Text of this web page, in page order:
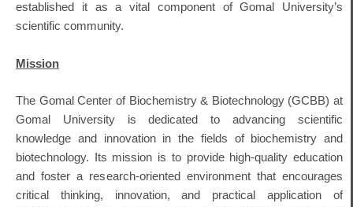
established it as a vital component of Gomal University’s
scientific community.
Mission
The Gomal Center of Biochemistry & Biotechnology (GCBB) at
Gomal University is dedicated to advancing scientific
knowledge and innovation in the fields of biochemistry and
biotechnology.
Its mission is to provide high-quality education
and foster a research-oriented environment that encourages
critical thinking, innovation, and practical application of